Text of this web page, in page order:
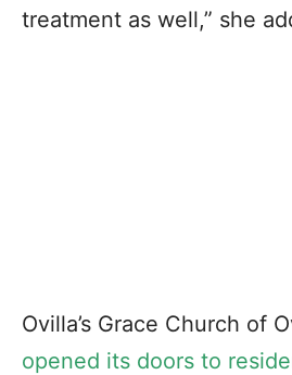
treatment as well,” she
Ovilla’s Grace Church of
opened its doors to